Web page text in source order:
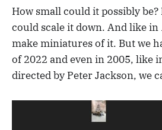
How small could it possibly
could scale it down. And like in
make miniatures of it. But we
of 2022 and even in 2005, like
directed by Peter Jackson, we